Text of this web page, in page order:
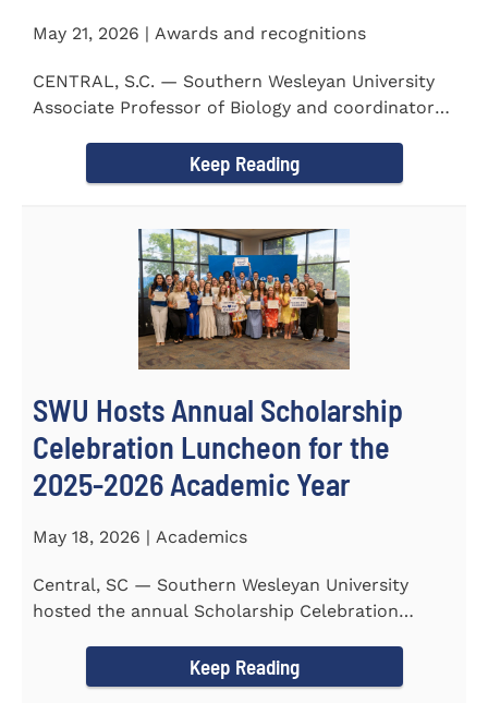
May 21, 2026 | Awards and recognitions
CENTRAL, S.C. — Southern Wesleyan University
Associate Professor of Biology and coordinator
Keep Reading
SWU Hosts Annual Scholarship
Celebration Luncheon for the
2025-2026 Academic Year
May 18, 2026 | Academics
Central, SC — Southern Wesleyan University
hosted the annual Scholarship Celebration
Keep Reading